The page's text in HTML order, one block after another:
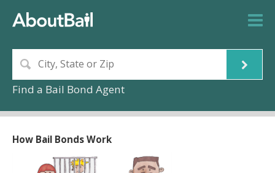
Find a Bail Bond Agent
How Bail Bonds Work